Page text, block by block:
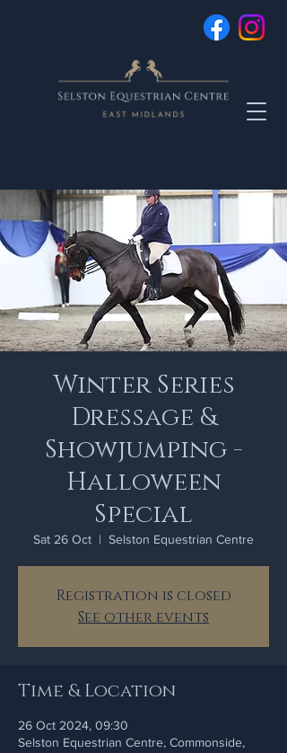
Winter Series
Dressage &
Showjumping -
Halloween
Special
Sat 26 Oct
  |
Selston Equestrian Centre
Registration is closed
See other events
Time & Location
26 Oct 2024, 09:30
Selston Equestrian Centre, Commonside,